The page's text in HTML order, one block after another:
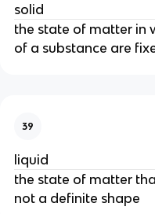
solid
the state of matter in
of a substance are
39
liquid
the state of matter
not a definite shape